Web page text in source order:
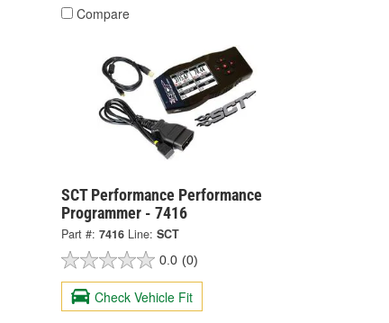
Compare
SCT Performance Performance
Programmer - 7416
Part #: 7416 Line: SCT
0.0 (0)
Check Vehicle Fit